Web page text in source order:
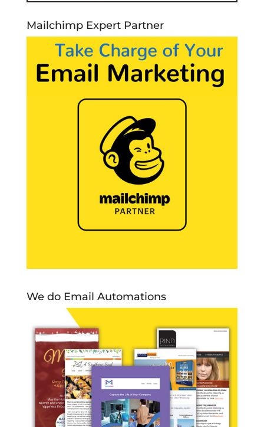
Mailchimp Expert Partner
We do Email Automations